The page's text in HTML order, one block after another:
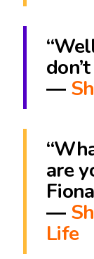
―
are
―
Life